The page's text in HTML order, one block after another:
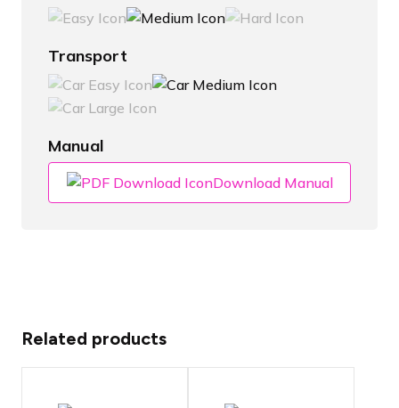
Transport
Manual
Download Manual
Related products